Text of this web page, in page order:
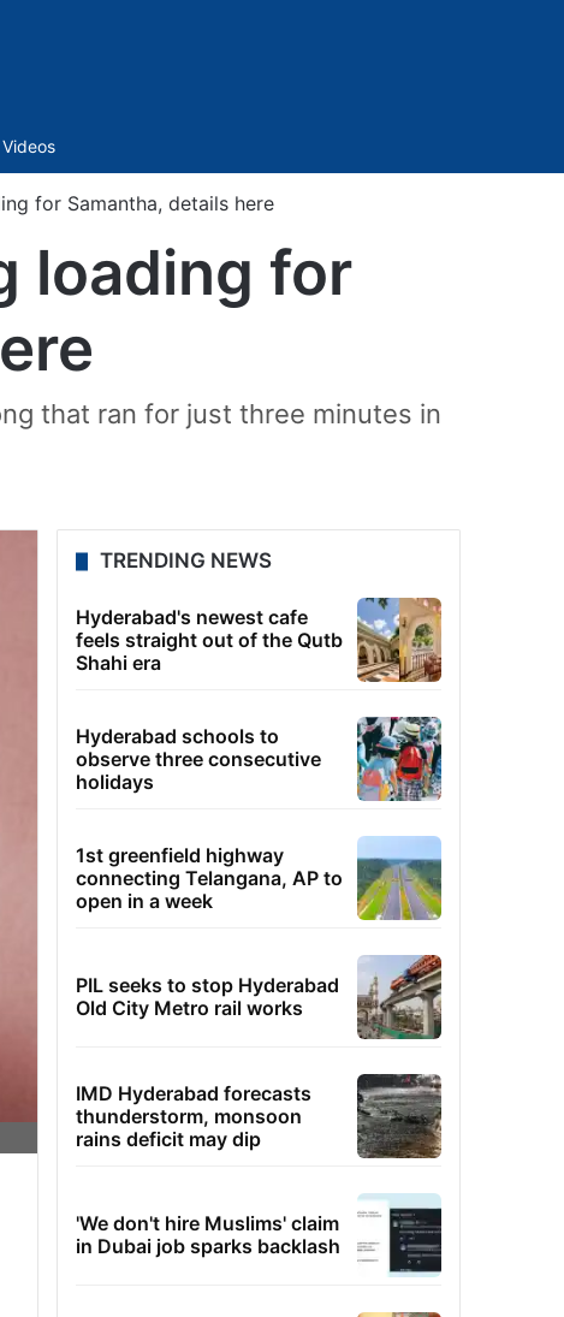
Videos
for Samantha, details here
loading for
that ran for just three minutes in
TRENDING NEWS
Hyderabad's newest cafe
feels straight out of the Qutb
Shahi era
Hyderabad schools to
observe three consecutive
holidays
1st greenfield highway
connecting Telangana, AP to
open in a week
PIL seeks to stop Hyderabad
Old City Metro rail works
IMD Hyderabad forecasts
thunderstorm, monsoon
rains deficit may dip
'We don't hire Muslims' claim
in Dubai job sparks backlash